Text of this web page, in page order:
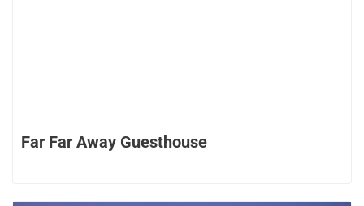
Far Far Away Guesthouse